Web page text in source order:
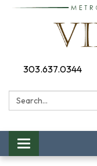
303.637.0344
Search:
Toggle
navigation